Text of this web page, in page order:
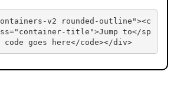
v2 rounded-outline"><c
title">Jump to</sp
code goes here</code></div>